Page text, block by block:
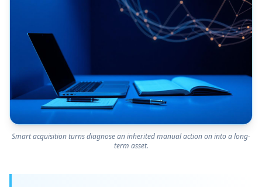
Smart acquisition turns diagnose an inherited manual action on into a long-
term asset.